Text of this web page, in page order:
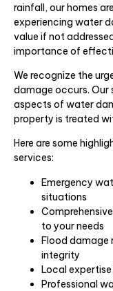
rainfall, our homes
experiencing water
value if not
importance of
We recognize the
damage occurs. Our
aspects of water
property is treated
Here are some
services:
Emergency
situations
to your needs
Flood damage
integrity
Local
Professional